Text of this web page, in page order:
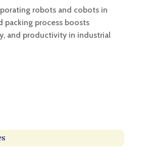
robots and cobots in
packing process boosts
and productivity in industrial